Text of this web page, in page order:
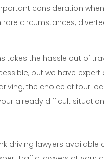
consideration
rare circumstances,
takes the hassle out of
but we have
the choice of four
already difficult
driving lawyers